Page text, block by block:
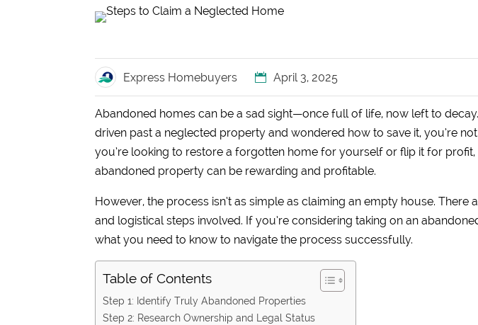
Express Homebuyers April 3, 2025
Abandoned homes can be a sad sight—once full of life, now left to
driven past a neglected property and wondered how to save it, you’re
you’re looking to restore a forgotten home for yourself or flip it for profit,
abandoned property can be rewarding and profitable.
However, the process isn’t as simple as claiming an empty house. There
and logistical steps involved. If you’re considering taking on an
what you need to know to navigate the process successfully.
Table of Contents
Step 1: Identify Truly Abandoned Properties
Step 2: Research Ownership and Legal Status